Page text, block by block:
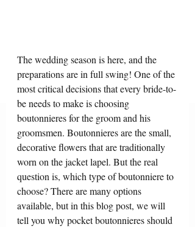
The wedding season is here, and the
preparations are in full swing! One of the
most critical decisions that every bride-to-
be needs to make is choosing
boutonnieres for the groom and his
groomsmen. Boutonnieres are the small,
decorative flowers that are traditionally
worn on the jacket lapel. But the real
question is, which type of boutonniere to
choose? There are many options
available, but in this blog post, we will
tell you why pocket boutonnieres should